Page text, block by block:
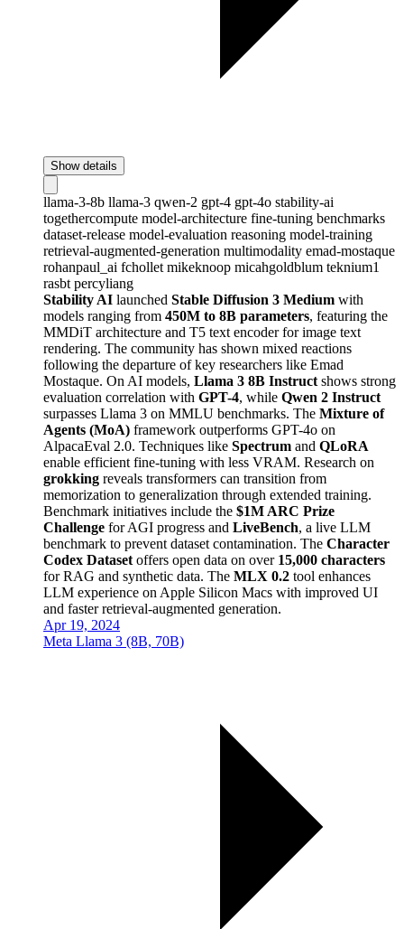
Show details
llama-3-8b llama-3 qwen-2 gpt-4 gpt-4o stability-ai
togethercompute model-architecture fine-tuning benchmarks
dataset-release model-evaluation reasoning model-training
retrieval-augmented-generation multimodality emad-mostaque
rohanpaul_ai fchollet mikeknoop micahgoldblum teknium1
rasbt percyliang
Stability AI launched Stable Diffusion 3 Medium with
models ranging from 450M to 8B parameters, featuring the
MMDiT architecture and T5 text encoder for image text
rendering. The community has shown mixed reactions
following the departure of key researchers like Emad
Mostaque. On AI models, Llama 3 8B Instruct shows strong
evaluation correlation with GPT-4, while Qwen 2 Instruct
surpasses Llama 3 on MMLU benchmarks. The Mixture of
Agents (MoA) framework outperforms GPT-4o on
AlpacaEval 2.0. Techniques like Spectrum and QLoRA
enable efficient fine-tuning with less VRAM. Research on
grokking reveals transformers can transition from
memorization to generalization through extended training.
Benchmark initiatives include the $1M ARC Prize
Challenge for AGI progress and LiveBench, a live LLM
benchmark to prevent dataset contamination. The Character
Codex Dataset offers open data on over 15,000 characters
for RAG and synthetic data. The MLX 0.2 tool enhances
LLM experience on Apple Silicon Macs with improved UI
and faster retrieval-augmented generation.
Apr 19, 2024
Meta Llama 3 (8B, 70B)